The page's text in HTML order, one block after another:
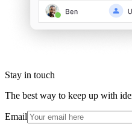
Stay in touch
The best way to keep up with
Email